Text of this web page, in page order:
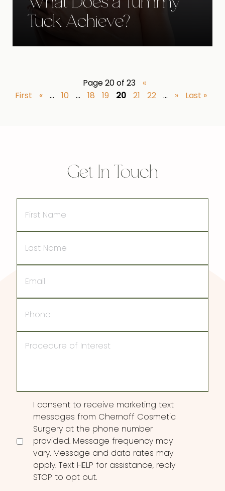
Tuck Achieve?
Page 20 of 23
«
First
« ... 10 ... 18 19 20 21 22 ... » Last »
Get In Touch
Name
Name
Consent
I consent to receive marketing text
messages from Chernoff Cosmetic
Surgery at the phone number
provided. Message frequency may
vary. Message and data rates may
apply. Text HELP for assistance, reply
STOP to opt out.